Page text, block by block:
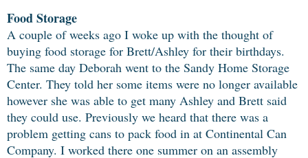
Food Storage
A couple of weeks ago I woke up with the thought of
buying food storage for Brett/Ashley for their birthdays.
The same day Deborah went to the Sandy Home Storage
Center. They told her some items were no longer available
however she was able to get many Ashley and Brett said
they could use. Previously we heard that there was a
problem getting cans to pack food in at Continental Can
Company. I worked there one summer on an assembly